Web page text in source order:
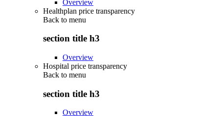
Overview
Healthplan price transparency
Back to menu
section title h3
Overview
Hospital price transparency
Back to menu
section title h3
Overview